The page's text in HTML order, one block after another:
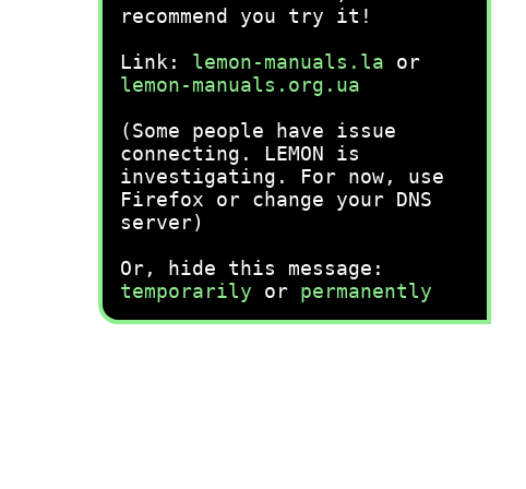
recommend you try it!
Link: lemon-manuals.la or
lemon-manuals.org.ua
(Some people have issue
connecting. LEMON is
investigating. For now, use
Firefox or change your DNS
server)
Or, hide this message:
temporarily or permanently